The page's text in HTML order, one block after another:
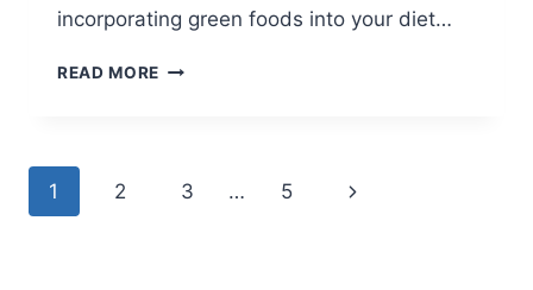
incorporating green foods into your diet…
READ MORE
1 2 3 … 5